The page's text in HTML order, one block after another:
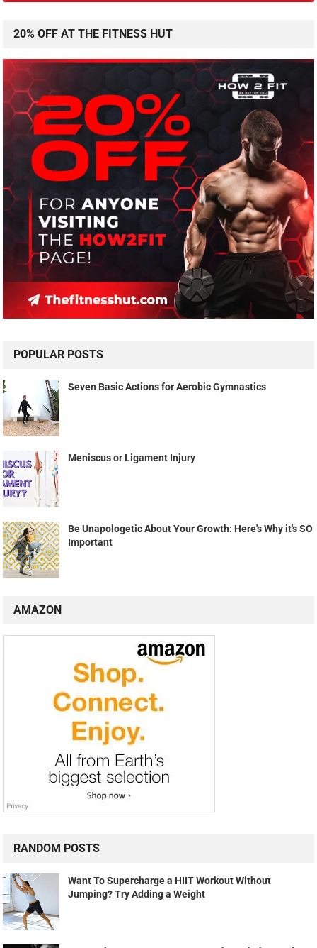
20% OFF AT THE FITNESS HUT
POPULAR POSTS
Seven Basic Actions for Aerobic Gymnastics
Meniscus or Ligament Injury
Be Unapologetic About Your Growth: Here's Why it's SO
Important
AMAZON
RANDOM POSTS
Want To Supercharge a HIIT Workout Without
Jumping? Try Adding a Weight